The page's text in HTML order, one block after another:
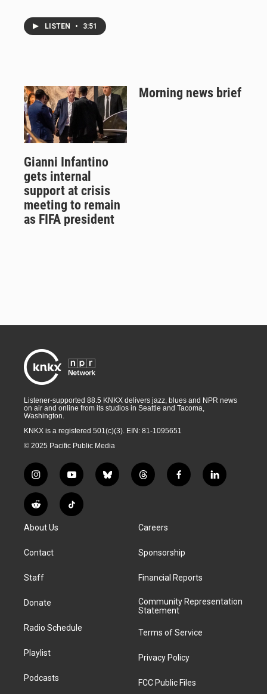
LISTEN • 3:51
Gianni Infantino
gets internal
support at crisis
meeting to remain
as FIFA president
Morning news brief
Listener-supported 88.5 KNKX delivers jazz, blues and NPR news
on air and online from its studios in Seattle and Tacoma,
Washington.
KNKX is a registered 501(c)(3). EIN: 81-1095651
© 2025 Pacific Public Media
i
n
s
t
g
a
y
o
u
t
b
l
t
h
a
d
f
a
k
l
i
R
e
d
i
T
i
About Us
Contact
Staff
Donate
Radio Schedule
Playlist
Podcasts
Careers
Sponsorship
Financial Reports
Community Representation
Statement
Terms of Service
Privacy Policy
FCC Public Files